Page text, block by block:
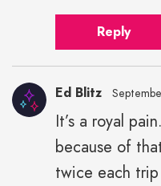
Reply
Ed Blitz
It’s a royal
because of
twice each